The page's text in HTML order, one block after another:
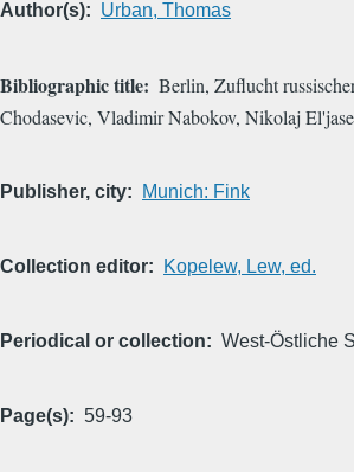
Author(s) Urban, Thomas
Bibliographic title
Berlin, Zuflucht
Chodasevic, Vladimir Nabokov, Nikolaj
Publisher, city Munich: Fink
Collection editor Kopelew, Lew, ed.
Periodical or collection West-Östliche
Page(s) 59-93